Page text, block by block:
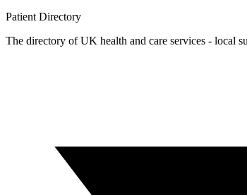
Patient Directory
The directory of UK health and care services - local